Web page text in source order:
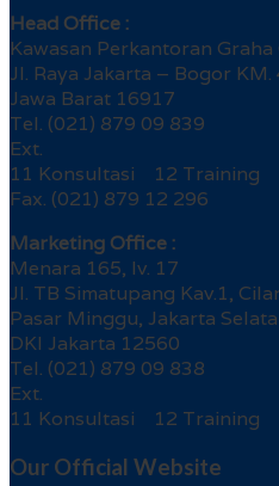
Head Office :
Kawasan Perkantoran
Jl. Raya Jakarta – Bogor KM.
Jawa Barat 16917
Tel. (021) 879 09 839
Ext.
11 Konsultasi 12 Training
Fax. (021) 879 12 296
Marketing Office :
Menara 165, lv. 17
Jl. TB Simatupang Kav.1,
Pasar Minggu, Jakarta
DKI Jakarta 12560
Tel. (021) 879 09 838
Ext.
11 Konsultasi 12 Training
Our Official Website